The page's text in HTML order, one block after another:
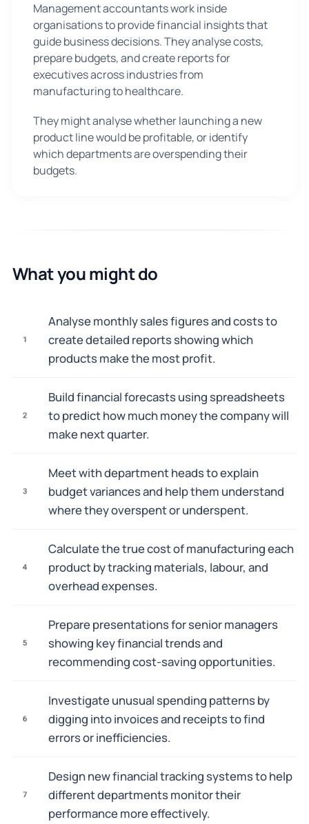
Management accountants work inside
organisations to provide financial insights that
guide business decisions. They analyse costs,
prepare budgets, and create reports for
executives across industries from
manufacturing to healthcare.
They might analyse whether launching a new
product line would be profitable, or identify
which departments are overspending their
budgets.
What you might do
1
Analyse monthly sales figures and costs to
create detailed reports showing which
products make the most profit.
2
Build financial forecasts using spreadsheets
to predict how much money the company will
make next quarter.
3
Meet with department heads to explain
budget variances and help them understand
where they overspent or underspent.
4
Calculate the true cost of manufacturing each
product by tracking materials, labour, and
overhead expenses.
5
Prepare presentations for senior managers
showing key financial trends and
recommending cost-saving opportunities.
6
Investigate unusual spending patterns by
digging into invoices and receipts to find
errors or inefficiencies.
7
Design new financial tracking systems to help
different departments monitor their
performance more effectively.